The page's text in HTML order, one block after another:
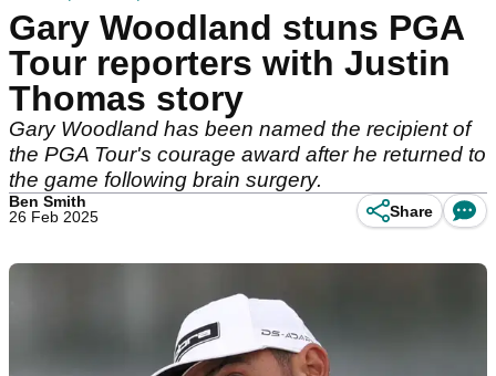
Gary Woodland stuns PGA
Tour reporters with Justin
Thomas story
Gary Woodland has been named the recipient of
the PGA Tour's courage award after he returned to
the game following brain surgery.
Ben Smith
26 Feb 2025
Share